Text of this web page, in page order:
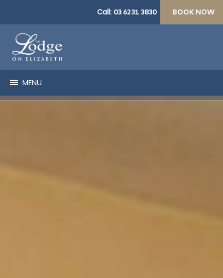
Call: 03 6231 3830 BOOK NOW
MENU